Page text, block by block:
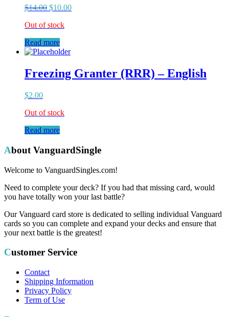
$14.00 $10.00
Out of stock
Read more
Freezing Granter (RRR) – English
$2.00
Out of stock
Read more
About VanguardSingle
Welcome to VanguardSingles.com!
Need to complete your deck? If you had that missing card, would
you have totally won your last battle?
Our Vanguard card store is dedicated to selling individual Vanguard
cards so you can complete and expand your decks and ensure that
your next battle is the greatest!
Customer Service
Contact
Shipping Information
Privacy Policy
Term of Use